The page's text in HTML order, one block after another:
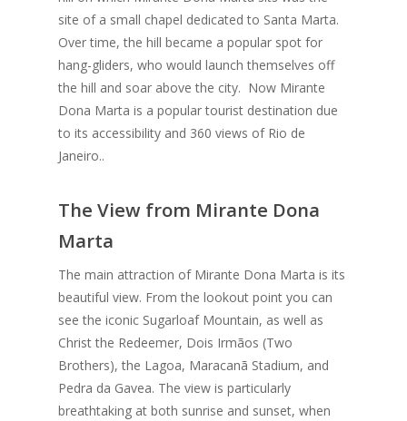
site of a small chapel dedicated to Santa Marta.
Over time, the hill became a popular spot for
hang-gliders, who would launch themselves off
the hill and soar above the city. Now Mirante
Dona Marta is a popular tourist destination due
to its accessibility and 360 views of Rio de
Janeiro..
The View from Mirante Dona
Marta
The main attraction of Mirante Dona Marta is its
beautiful view. From the lookout point you can
see the iconic Sugarloaf Mountain, as well as
Christ the Redeemer, Dois Irmãos (Two
Brothers), the Lagoa, Maracanã Stadium, and
Pedra da Gavea. The view is particularly
breathtaking at both sunrise and sunset, when